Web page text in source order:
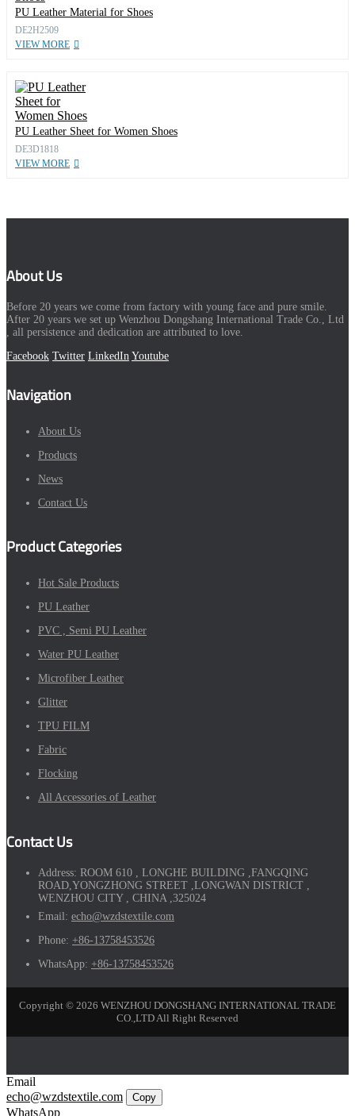
PU Leather Material for Shoes
DE2H2509
VIEW MORE
PU Leather Sheet for Women Shoes
DE3D1818
VIEW MORE
About Us
Before 20 years we come from factory with young face and pure smile.
After 20 years we set up Wenzhou Dongshang International Trade Co., Ltd
, all persistence and dedication are attributed to love.
Facebook Twitter LinkedIn Youtube
Navigation
About Us
Products
News
Contact Us
Product Categories
Hot Sale Products
PU Leather
PVC , Semi PU Leather
Water PU Leather
Microfiber Leather
Glitter
TPU FILM
Fabric
Flocking
All Accessories of Leather
Contact Us
Address: ROOM 610 , LONGHE BUILDING ,FANGQING
ROAD,YONGZHONG STREET ,LONGWAN DISTRICT ,
WENZHOU CITY , CHINA ,325024
Email: echo@wzdstextile.com
Phone: +86-13758453526
WhatsApp: +86-13758453526
Copyright © 2026 WENZHOU DONGSHANG INTERNATIONAL TRADE
CO.,LTD All Right Reserved
Email
echo@wzdstextile.com
Copy
WhatsApp